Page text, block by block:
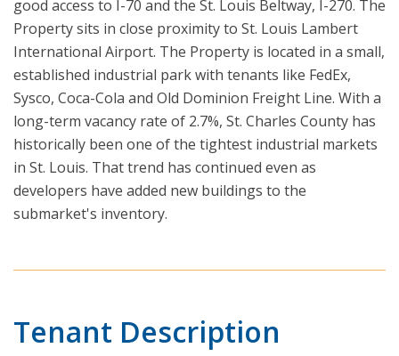
good access to I-70 and the St. Louis Beltway, I-270. The
Property sits in close proximity to St. Louis Lambert
International Airport. The Property is located in a small,
established industrial park with tenants like FedEx,
Sysco, Coca-Cola and Old Dominion Freight Line. With a
long-term vacancy rate of 2.7%, St. Charles County has
historically been one of the tightest industrial markets
in St. Louis. That trend has continued even as
developers have added new buildings to the
submarket's inventory.
Tenant Description